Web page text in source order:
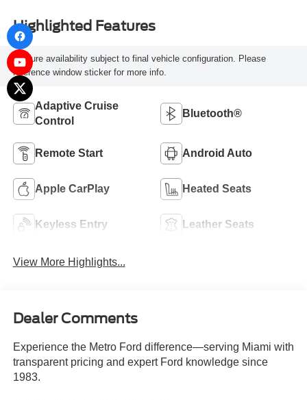
Highlighted Features
Feature availability subject to final vehicle configuration. Please
reference window sticker for more info.
Adaptive Cruise
Control
Bluetooth®
Remote Start Android Auto
Apple CarPlay Heated Seats
Keyless Entry Leather Seats
View More Highlights...
Dealer Comments
Experience the Metro Ford difference—serving Miami with
transparent pricing and expert Ford knowledge since
1983.